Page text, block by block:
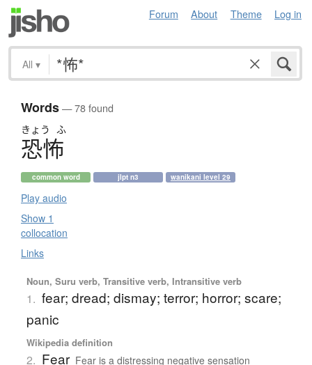
Forum About Theme Log in
All ▾
Words— 78 found
きょう ふ
恐怖
common word jlpt n3 wanikani level 29
Play audio
Show 1
collocation
Links
Noun, Suru verb, Transitive verb, Intransitive verb
1. fear; dread; dismay; terror; horror; scare;
panic
Wikipedia definition
2. Fear Fear is a distressing negative sensation